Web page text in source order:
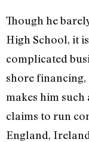
Though he
High School, it
complicated
shore financing,
makes him such
claims to run
England,